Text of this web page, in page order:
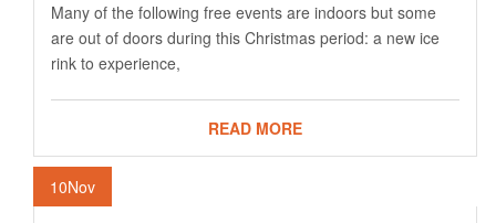
Many of the following free events are indoors but some
are out of doors during this Christmas period: a new ice
rink to experience,
READ MORE
10Nov